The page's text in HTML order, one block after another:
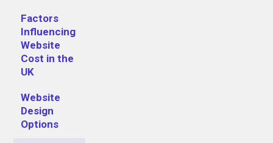
Factors
Influencing
Website
Cost in the
UK
Website
Design
Options